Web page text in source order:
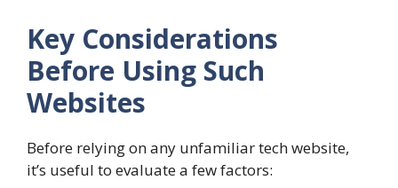
Key Considerations
Before Using Such
Websites
Before relying on any unfamiliar tech website,
it’s useful to evaluate a few factors: